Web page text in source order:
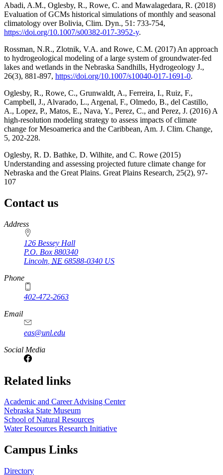
Abadi, A.M., Oglesby, R., Rowe, C. and Mawalagedara, R. (2018)
Evaluation of GCMs historical simulations of monthly and seasonal
climatology over Bolivia, Clim. Dyn., 51: 733-754,
https://doi.org/10.1007/s00382-017-3952-y.
Rossman, N.R., Zlotnik, V.A. and Rowe, C.M. (2017) An approach
to hydrogeological modeling of a large system of groundwater-fed
lakes and wetlands in the Nebraska Sandhills, Hydrogeology J.,
26(3), 881-897, https://doi.org/10.1007/s10040-017-1691-0.
Oglesby, R., Rowe, C., Grunwaldt, A., Ferreira, I., Ruiz, F.,
Campbell, J., Alvarado, L., Argenal, F., Olmedo, B., del Castillo,
A., Lopez, P., Matos, E., Nava, Y., Perez, C., and Perez, J. (2016) A
high-resolution modeling strategy to assess impacts of climate
change for Mesoamerica and the Caribbean, Am. J. Clim. Change,
5, 202-228.
Oglesby, R. D. Bathke, D. Wilhite, and C. Rowe (2015)
Understanding and assessing projected future climate change for
Nebraska and the Great Plains. Great Plains Research, 25(2), 97-
107
Contact us
https://
www.unl.edu
Address
126 Bessey Hall
P.O. Box 880340
Lincoln NE 68588-0340 US
Phone
402-472-2663
Email
eas@unl.edu
Social Media
Related links
Academic and Career Advising Center
Nebraska State Museum
School of Natural Resources
Water Resources Research Initiative
Campus Links
Directory